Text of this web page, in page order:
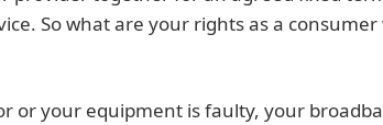
So what are your rights as a
or your equipment is faulty, your